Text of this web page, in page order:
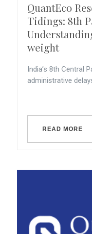
QuantEco
Tidings: 8th
weight
India’s 8th Central
administrative
READ MORE